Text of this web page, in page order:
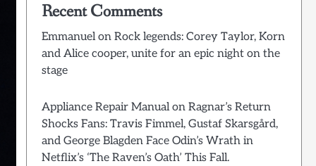
Recent Comments
Emmanuelon Rock legends: Corey Taylor, Korn
and Alice cooper, unite for an epic night on the
stage
Appliance Repair Manualon Ragnar’s Return
Shocks Fans: Travis Fimmel, Gustaf Skarsgård,
and George Blagden Face Odin’s Wrath in
Netflix’s ‘The Raven’s Oath’ This Fall.